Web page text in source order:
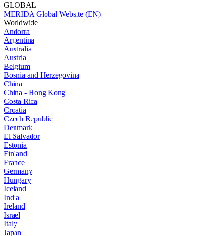
GLOBAL
MERIDA Global Website (EN)
Worldwide
Andorra
Argentina
Australia
Austria
Belgium
Bosnia and Herzegovina
China
China - Hong Kong
Costa Rica
Croatia
Czech Republic
Denmark
El Salvador
Estonia
Finland
France
Germany
Hungary
Iceland
India
Ireland
Israel
Italy
Japan